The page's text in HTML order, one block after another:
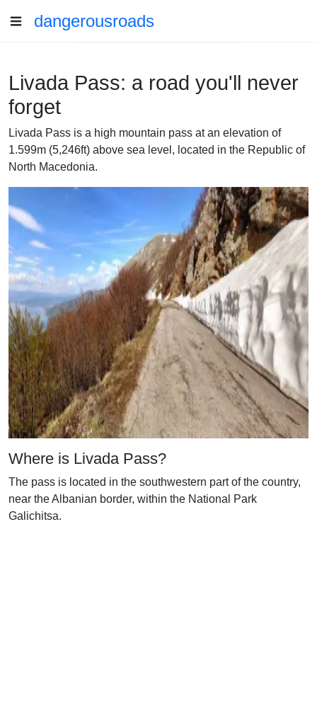
dangerousroads
Livada Pass: a road you'll never
forget
Livada Pass is a high mountain pass at an elevation of
1.599m (5,246ft) above sea level, located in the Republic of
North Macedonia.
Where is Livada Pass?
The pass is located in the southwestern part of the country,
near the Albanian border, within the National Park
Galichitsa.